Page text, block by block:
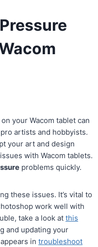
your Wacom tablet can
artists and hobbyists.
your art and design
with Wacom tablets.
problems quickly.
these issues. It’s vital to
work well with
take a look at this
and updating your
in troubleshoot